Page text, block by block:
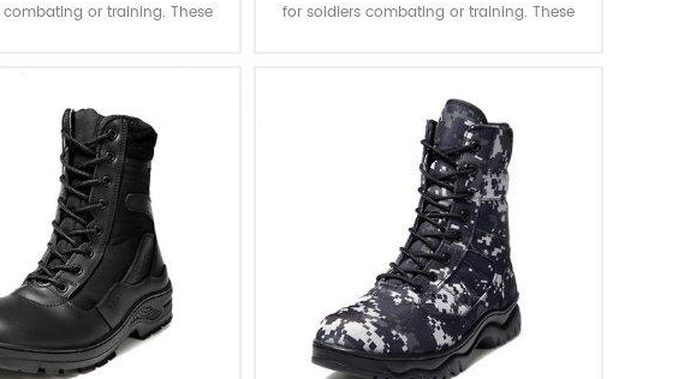
or training. These
to provide a combination of
to a rugged environment.
for soldiers combating or training. These
stability, and foot protection suitable to a
rugged environment.